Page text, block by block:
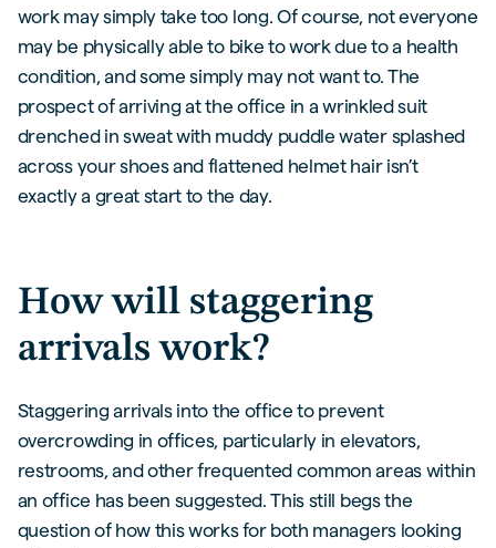
work may simply take too long. Of course, not everyone
may be physically able to bike to work due to a health
condition, and some simply may not want to. The
prospect of arriving at the office in a wrinkled suit
drenched in sweat with muddy puddle water splashed
across your shoes and flattened helmet hair isn’t
exactly a great start to the day.
How will staggering
arrivals work?
Staggering arrivals into the office to prevent
overcrowding in offices, particularly in elevators,
restrooms, and other frequented common areas within
an office has been suggested. This still begs the
question of how this works for both managers looking